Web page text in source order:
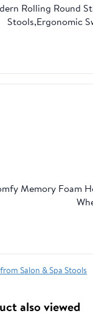
Rolling Round
Stools,Ergonomic
Memory Foam
Salon & Spa Stools
also viewed